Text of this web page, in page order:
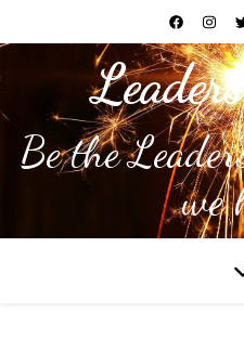
Be the
we